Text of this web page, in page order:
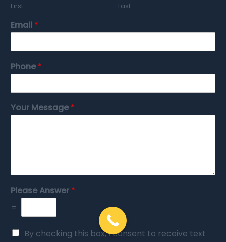
First Last
Email *
Phone*
Your Message*
Please Answer *
=
By checking this box, I consent to receive text